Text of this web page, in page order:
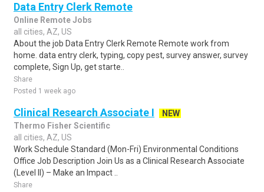
Data Entry Clerk Remote
Online Remote Jobs
all cities, AZ, US
About the job Data Entry Clerk Remote Remote work from
home. data entry clerk, typing, copy pest, survey answer, survey
complete, Sign Up, get starte..
Share
Posted 1 week ago
Clinical Research Associate I
NEW
Thermo Fisher Scientific
all cities, AZ, US
Work Schedule Standard (Mon-Fri) Environmental Conditions
Office Job Description Join Us as a Clinical Research Associate
(Level II) – Make an Impact ..
Share